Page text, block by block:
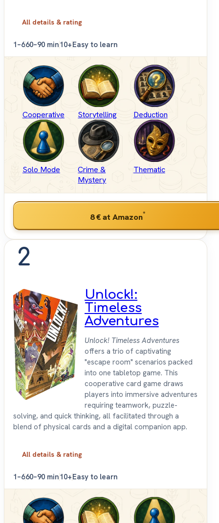
All details & rating
1–660–90 min10+Easy to learn
Cooperative Storytelling Deduction
Solo Mode
Crime &
Mystery
Thematic
8 €at Amazon*
2
Unlock!:
Timeless
Adventures
Unlock! Timeless Adventures
offers a trio of captivating
"escape room" scenarios packed
into one tabletop game. This
cooperative card game draws
players into immersive adventures
requiring teamwork, puzzle-
solving, and quick thinking, all facilitated through a
blend of physical cards and a digital companion app.
All details & rating
1–660–90 min10+Easy to learn